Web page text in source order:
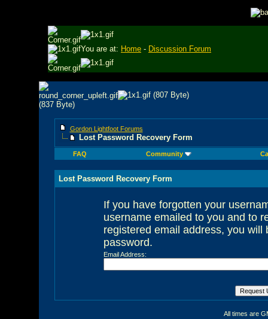
You are at: Home - Discussion Forum
Gordon Lightfoot Forums
Lost Password Recovery Form
FAQ Community
Lost Password Recovery Form
If you have forgotten your
username emailed to you and to
registered email address, you
password.
Email Address:
All times are